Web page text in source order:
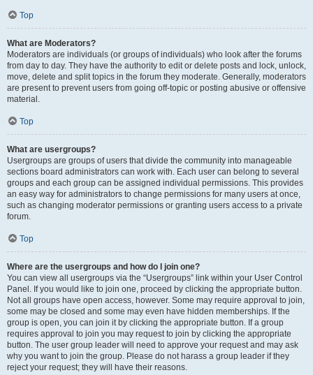
Top
What are Moderators?
Moderators are individuals (or groups of individuals) who look after the forums
from day to day. They have the authority to edit or delete posts and lock, unlock,
move, delete and split topics in the forum they moderate. Generally, moderators
are present to prevent users from going off-topic or posting abusive or offensive
material.
Top
What are usergroups?
Usergroups are groups of users that divide the community into manageable
sections board administrators can work with. Each user can belong to several
groups and each group can be assigned individual permissions. This provides
an easy way for administrators to change permissions for many users at once,
such as changing moderator permissions or granting users access to a private
forum.
Top
Where are the usergroups and how do I join one?
You can view all usergroups via the “Usergroups” link within your User Control
Panel. If you would like to join one, proceed by clicking the appropriate button.
Not all groups have open access, however. Some may require approval to join,
some may be closed and some may even have hidden memberships. If the
group is open, you can join it by clicking the appropriate button. If a group
requires approval to join you may request to join by clicking the appropriate
button. The user group leader will need to approve your request and may ask
why you want to join the group. Please do not harass a group leader if they
reject your request; they will have their reasons.